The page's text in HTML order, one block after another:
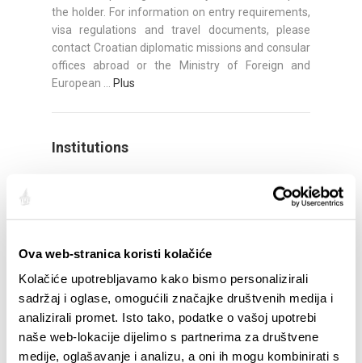
Ova web-stranica koristi kolačiće
Kolačiće upotrebljavamo kako bismo personalizirali
sadržaj i oglase, omogućili značajke društvenih medija i
analizirali promet. Isto tako, podatke o vašoj upotrebi
naše web-lokacije dijelimo s partnerima za društvene
medije, oglašavanje i analizu, a oni ih mogu kombinirati s
the holder. For information on entry requirements,
visa regulations and travel documents, please
contact Croatian diplomatic missions and consular
offices abroad or the Ministry of Foreign and
European ...
Plus
Institutions
Plus
LE GUIDE